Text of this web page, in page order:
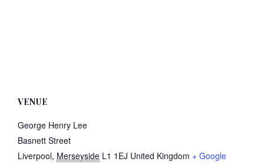
VENUE
George Henry Lee
Basnett Street
Liverpool, Merseyside L1 1EJ United Kingdom + Google